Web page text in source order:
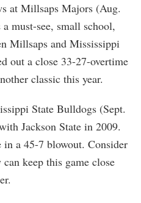
at Millsaps Majors (Aug.
must-see, small school,
Millsaps and Mississippi
out a close 33-27-overtime
classic this year.
State Bulldogs (Sept.
Jackson State in 2009.
a 45-7 blowout. Consider
keep this game close